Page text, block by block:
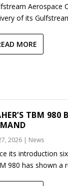
Aerospace
of its
MORE
TBM 980
2026| News
its introduction
980 has shown a